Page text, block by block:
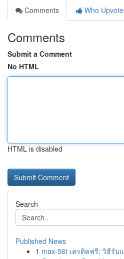
Comments
Who
Comments
Submit a Comment
No HTML
HTML is disabled
Search
Published News
1 max-56t เครดิตฟรี: วิธีรับ